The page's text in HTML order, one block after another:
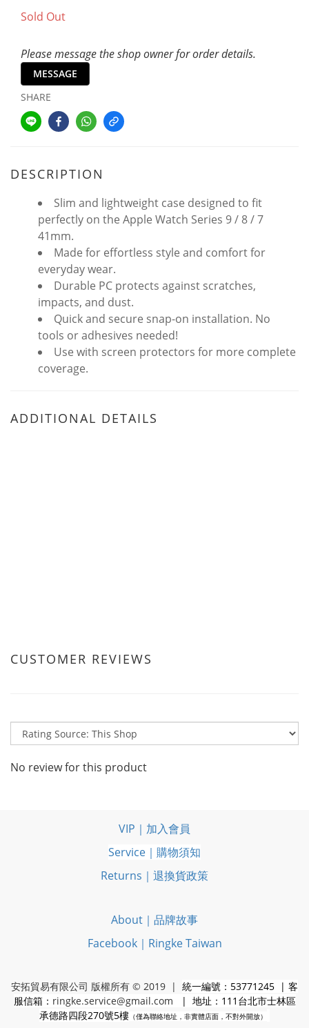
Sold Out
Please message the shop owner for order details.
MESSAGE
SHARE
DESCRIPTION
Slim and lightweight case designed to fit
perfectly on the Apple Watch Series 9 / 8 / 7
41mm.
Made for effortless style and comfort for
everyday wear.
Durable PC protects against scratches,
impacts, and dust.
Quick and secure snap-on installation. No
tools or adhesives needed!
Use with screen protectors for more complete
coverage.
ADDITIONAL DETAILS
CUSTOMER REVIEWS
No review for this product
VIP｜加入會員
Service｜購物須知
Returns｜退換貨政策
About｜品牌故事
Facebook｜Ringke Taiwan
安拓貿易有限公司 版權所有 © 2019 | 統一編號：53771245 | 客
服信箱： ringke.service@gmail.com | 地址：111台北市士林區
承德路四段270號5樓 （僅為聯絡地址，非實體店面，不對外開放）